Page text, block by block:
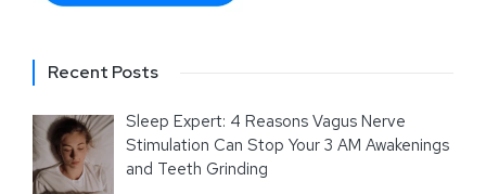
Recent Posts
Sleep Expert: 4 Reasons Vagus Nerve
Stimulation Can Stop Your 3 AM Awakenings
and Teeth Grinding